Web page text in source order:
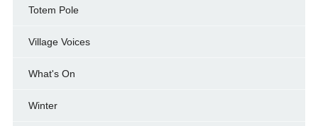
Totem Pole
Village Voices
What's On
Winter